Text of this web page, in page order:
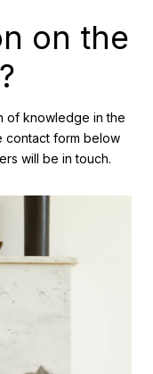
on the
of knowledge in the
contact form below
will be in touch.